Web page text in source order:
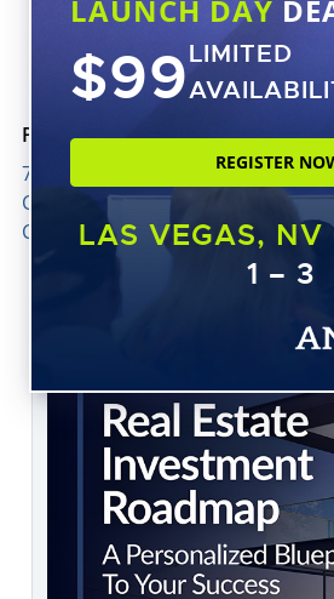
Previous article
7 Ways to Boost AR
Collections and Improve
Cash Flow
LAUNCH DAY
$99LIMITED
REGISTER
LAS VEGAS, NV
1 – 3